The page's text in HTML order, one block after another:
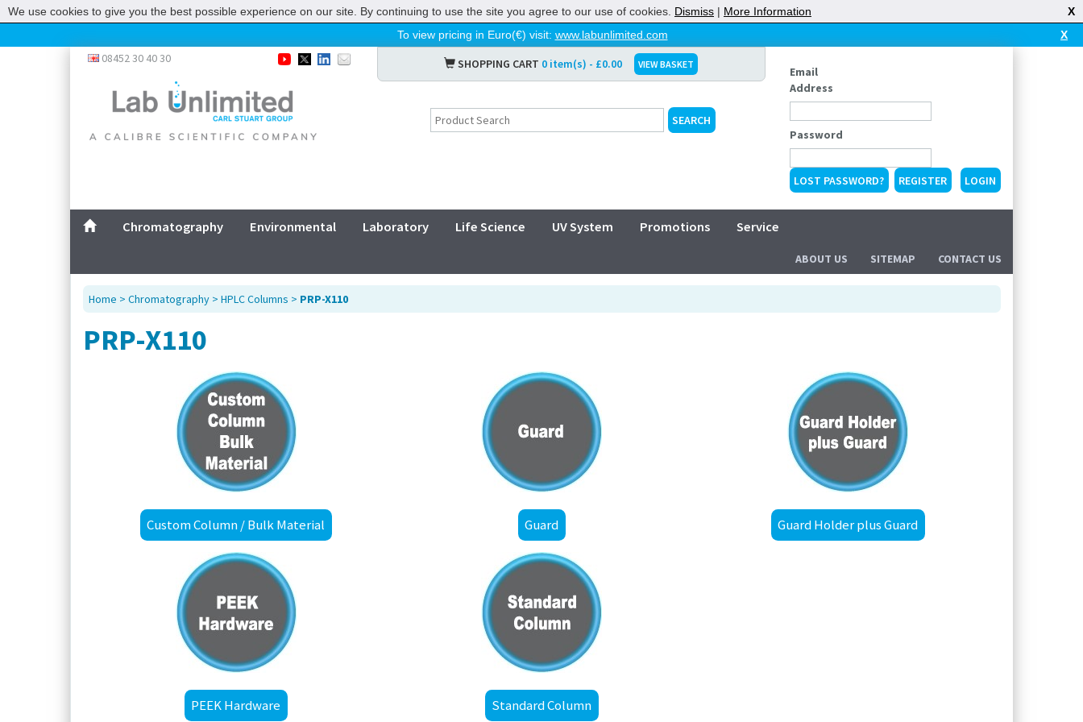
To view pricing in Euro(€) visit: www.labunlimited.com X
08452 30 40 30 SHOPPING CART 0 item(s) - £0.00 VIEW BASKET
Email
Address
Password
LOST PASSWORD? REGISTER
Chromatography Environmental Laboratory Life Science UV System Promotions Service
ABOUT US SITEMAP CONTACT US
Home > Chromatography > HPLC Columns > PRP-X110
PRP-X110
Custom Column / Bulk Material Guard Guard Holder plus Guard
PEEK Hardware Standard Column
We use cookies to give you the best possible experience on our site. By continuing to use the site you agree to our use of cookies. Dismiss | More Information X